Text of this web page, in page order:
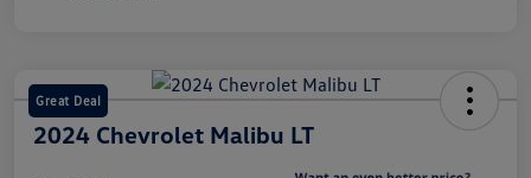
Great Deal
2024 Chevrolet Malibu LT